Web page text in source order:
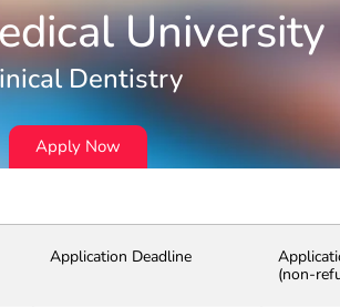
University
Dentistry
Apply Now
Application Deadline
(non-